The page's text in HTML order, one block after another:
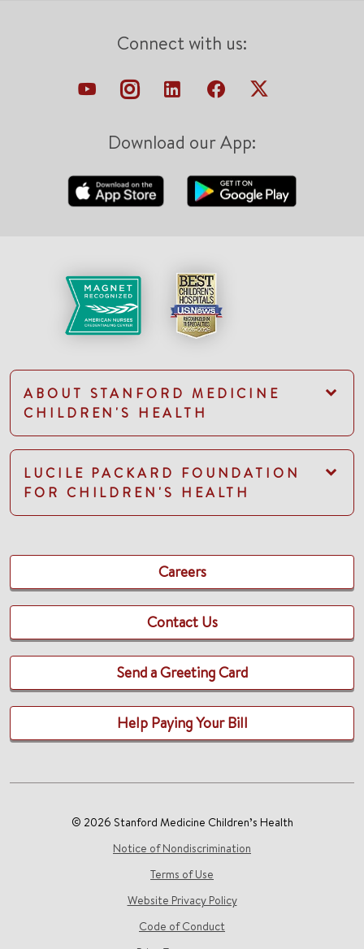
Connect with us:
Download our App:
ABOUT STANFORD MEDICINE
CHILDREN'S HEALTH
LUCILE PACKARD FOUNDATION
FOR CHILDREN'S HEALTH
Careers
Contact Us
Send a Greeting Card
Help Paying Your Bill
© 2026 Stanford Medicine Children’s Health
Notice of Nondiscrimination
Terms of Use
Website Privacy Policy
Code of Conduct